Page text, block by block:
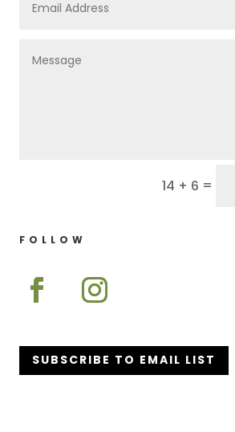
14 + 6 =
FOLLOW
SUBSCRIBE TO EMAIL LIST